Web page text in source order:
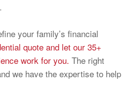
your family’s financial
quote and let our 35+
work for you. The right
we have the expertise to help